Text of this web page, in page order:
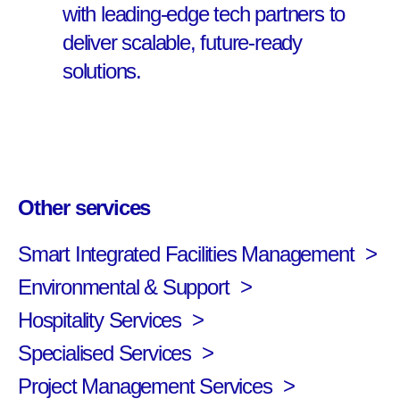
with leading-edge tech partners to
deliver scalable, future-ready
solutions.
Other services
Smart Integrated Facilities Management
Environmental & Support
Hospitality Services
Specialised Services
Project Management Services